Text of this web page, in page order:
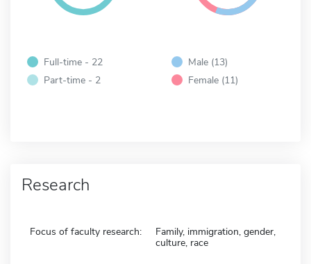
Full-time - 22
Part-time - 2
Male (13)
Female (11)
Research
Focus of faculty research:
Family, immigration, gender,
culture, race